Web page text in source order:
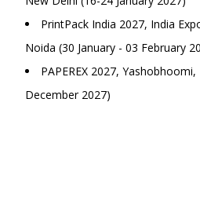
PrintPack India 2027, India
Noida (30 January - 03 February
PAPEREX 2027,
December 2027)